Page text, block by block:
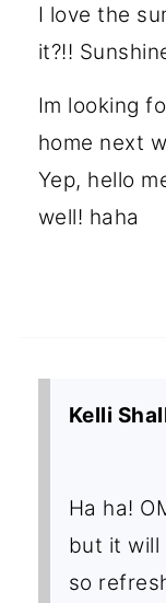
I love the
it?!!
Im looking
home next
Yep, hello
well! haha
Kelli
Ha ha!
but it will
so